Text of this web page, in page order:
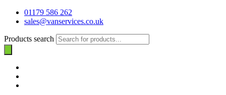
01179 586 262
sales@vanservices.co.uk
Products search